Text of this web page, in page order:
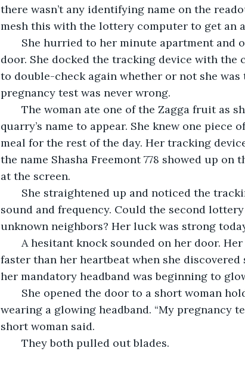
there wasn’t any identifying name on the
mesh this with the lottery computer to get an
She hurried to her minute apartment and
door. She docked the tracking device with the
to double-check again whether or not she
pregnancy test was never wrong.
The woman ate one of the Zagga fruit as
quarry’s name to appear. She knew one
meal for the rest of the day. Her tracking
the name Shasha Freemont 778 showed up on
at the screen.
She straightened up and noticed the
sound and frequency. Could the second
unknown neighbors? Her luck was strong
A hesitant knock sounded on her door.
faster than her heartbeat when she
her mandatory headband was beginning to
She opened the door to a short woman
wearing a glowing headband. “My pregnancy
short woman said.
They both pulled out blades.